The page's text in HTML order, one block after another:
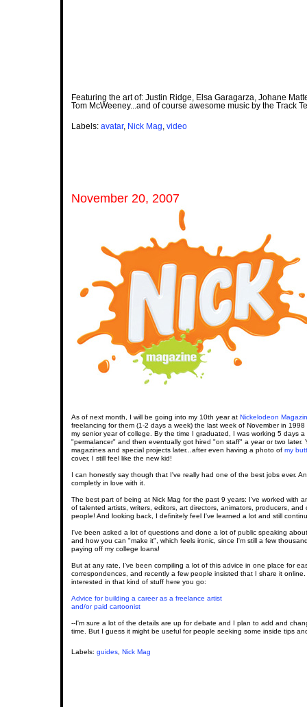
Featuring the art of: Justin Ridge, Elsa Garagarza, Johane
Tom McWeeney...and of course awesome music by the Track
Labels: avatar, Nick Mag, video
November 20, 2007
As of next month, I will be going into my 10th year at Nickelodeon
freelancing for them (1-2 days a week) the last week of November in 1998
my senior year of college. By the time I graduated, I was working 5 days a
"permalancer" and then eventually got hired "on staff" a year or two later.
magazines and special projects later...after even having a photo of my butt
cover, I still feel like the new kid!
I can honestly say though that I've really had one of the best jobs ever.
completly in love with it.
The best part of being at Nick Mag for the past 9 years: I've worked with
of talented artists, writers, editors, art directors, animators, producers, and
people! And looking back, I definitely feel I've learned a lot and still
I've been asked a lot of questions and done a lot of public speaking
and how you can "make it", which feels ironic, since I'm still a few
paying off my college loans!
But at any rate, I've been compiling a lot of this advice in one place for
correspondences, and recently a few people insisted that I share it
interested in that kind of stuff here you go:
Advice for building a career as a freelance artist
and/or paid cartoonist
--I'm sure a lot of the details are up for debate and I plan to add and
time. But I guess it might be useful for people seeking some inside tips
Labels: guides Nick Mag